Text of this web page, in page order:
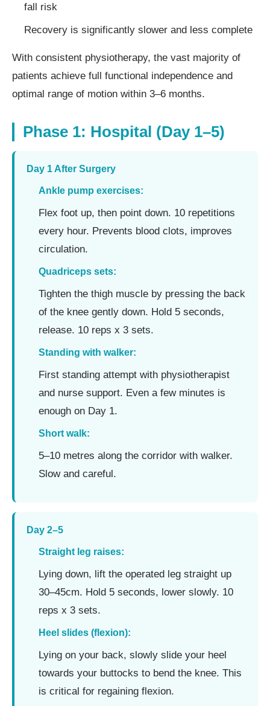
fall risk
Recovery is significantly slower and less complete
With consistent physiotherapy, the vast majority of
patients achieve full functional independence and
optimal range of motion within 3–6 months.
Phase 1: Hospital (Day 1–5)
Day 1 After Surgery
Ankle pump exercises:
Flex foot up, then point down. 10 repetitions
every hour. Prevents blood clots, improves
circulation.
Quadriceps sets:
Tighten the thigh muscle by pressing the back
of the knee gently down. Hold 5 seconds,
release. 10 reps x 3 sets.
Standing with walker:
First standing attempt with physiotherapist
and nurse support. Even a few minutes is
enough on Day 1.
Short walk:
5–10 metres along the corridor with walker.
Slow and careful.
Day 2–5
Straight leg raises:
Lying down, lift the operated leg straight up
30–45cm. Hold 5 seconds, lower slowly. 10
reps x 3 sets.
Heel slides (flexion):
Lying on your back, slowly slide your heel
towards your buttocks to bend the knee. This
is critical for regaining flexion.